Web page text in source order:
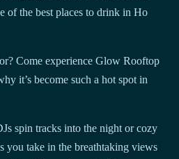
of the best places to drink in Ho
Come experience Glow Rooftop
it’s become such a hot spot in
spin tracks into the night or cozy
you take in the breathtaking views